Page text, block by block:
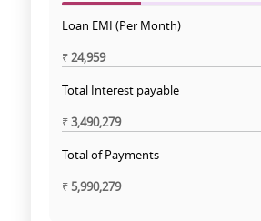
Loan EMI (Per Month)
₹24,959
Total Interest payable
₹3,490,279
Total of Payments
₹5,990,279